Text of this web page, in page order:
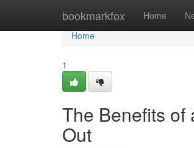
bookmarkfox Home
Home
Home
1
The Benefits of
Out